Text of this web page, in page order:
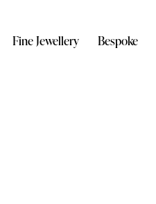
Fine Jewellery Bespoke